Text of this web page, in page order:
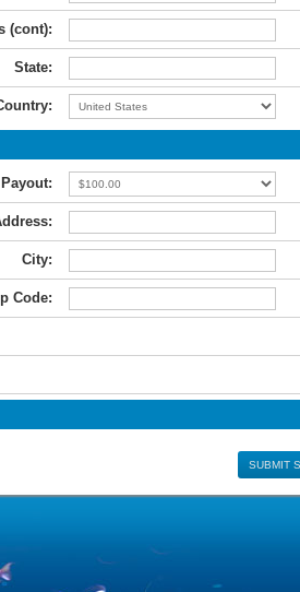
(cont):
State:
City:
Code: